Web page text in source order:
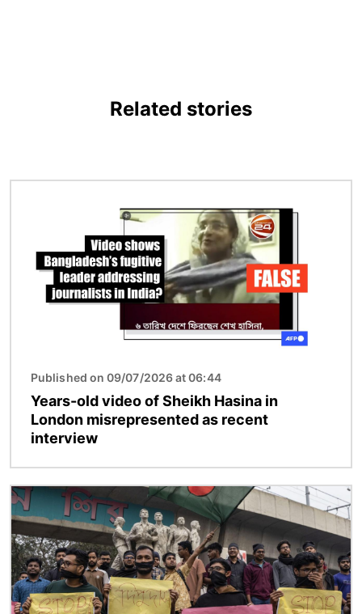
Related stories
Published on 09/07/2026 at 06:44
Years-old video of Sheikh Hasina in
London misrepresented as recent
interview
Image